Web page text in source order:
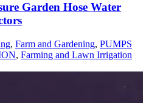
Garden Hose Water
, Farm and Gardening, PUMPS
, Farming and Lawn Irrigation